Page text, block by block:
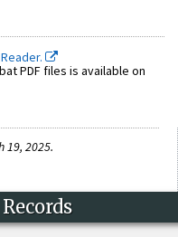
PDF files is available on
19, 2025.